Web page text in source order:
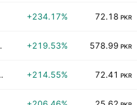
+234.17% 72.18 PKR
+219.53% 578.99 PKR
Ltd. Class A +214.55% 72.41 PKR